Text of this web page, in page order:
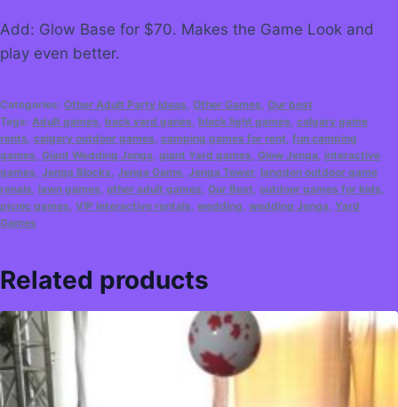
Add: Glow Base for $70. Makes the Game Look and
play even better.
Categories: Other Adult Party Ideas Other Games Our best
Tags: Adult games back yard ganes black light games calgary game
rents calgary outdoor games camping games for rent fun camping
games Giant Wedding Jenga giant Yard games Glow Jenga interactive
games Jenga Blocks Jenga Game Jenga Tower, langdon outdoor game
renals lawn games other adult games Our Best outdoor games for kids
picnic games VIP interactive rentals wedding wedding Jenga Yard
Games
Related products